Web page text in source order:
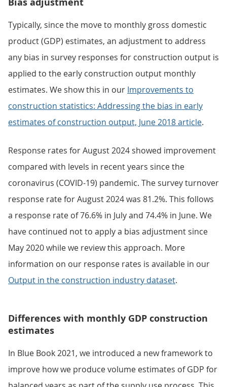
Typically, since the move to monthly gross domestic
product (GDP) estimates, an adjustment to address
any bias in survey responses for construction output is
applied to the early construction output monthly
estimates. We show this in our Improvements to
construction statistics: Addressing the bias in early
estimates of construction output, June 2018 article.
Response rates for August 2024 showed improvement
compared with levels in recent years since the
coronavirus (COVID-19) pandemic. The survey turnover
response rate for August 2024 was 81.2%. This follows
a response rate of 76.6% in July and 74.4% in June. We
have continued not to apply a bias adjustment since
May 2020 while we review this approach. More
information on our response rates is available in our
Output in the construction industry dataset.
Differences with monthly GDP construction
estimates
In Blue Book 2021, we introduced a new framework to
improve how we produce volume estimates of GDP for